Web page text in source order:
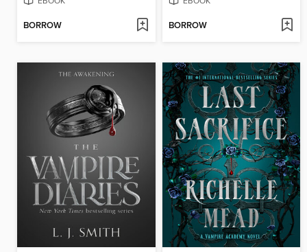
BORROW BORROW